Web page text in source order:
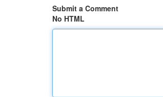
Submit a Comment
No HTML